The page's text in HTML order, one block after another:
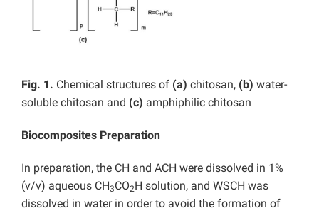
Fig. 1. Chemical structures of (a) chitosan, (b) water-
soluble chitosan and (c) amphiphilic chitosan
Biocomposites Preparation
In preparation, the CH and ACH were dissolved in 1%
(v/v) aqueous CH3CO2H solution, and WSCH was
dissolved in water in order to avoid the formation of